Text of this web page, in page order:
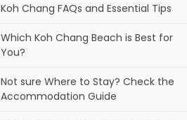
Koh Chang FAQs and Essential Tips
Which Koh Chang Beach is Best for
You?
Not sure Where to Stay? Check the
Accommodation Guide